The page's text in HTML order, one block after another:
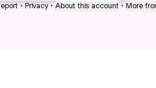
• Privacy • About this account • More